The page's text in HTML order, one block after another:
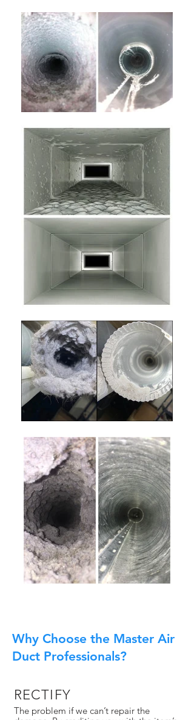
Why Choose the Master Air
Duct Professionals?
RECTIFY
The problem if we can’t repair the